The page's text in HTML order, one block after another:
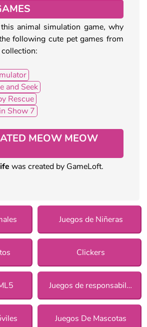
animal simulation game, why
following cute pet games from
and Seek
Rescue
Show 7
MEOW MEOW
was created by GameLoft.
Juegos de Niñeras
Clickers
Juegos de responsabilidad para chicas
Juegos De Mascotas